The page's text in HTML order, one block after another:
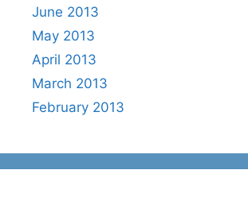
June 2013
May 2013
April 2013
March 2013
February 2013